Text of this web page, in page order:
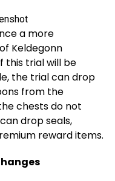
a more
Keldegonn
this trial will be
the trial can drop
from the
chests do not
drop seals,
reward items.